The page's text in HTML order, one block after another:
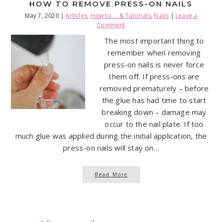
HOW TO REMOVE PRESS-ON NAILS
May 7, 2020|Articles, How to ... & Tutorials, Nails | Leave a
Comment
The most important thing to
remember when removing
press-on nails is never force
them off. If press-ons are
removed prematurely – before
the glue has had time to start
breaking down – damage may
occur to the nail plate. If too
much glue was applied during the initial application, the
press-on nails will stay on…
Read More